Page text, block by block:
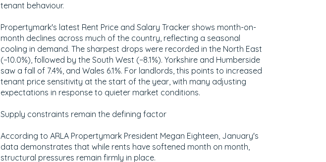
tenant behaviour.
Propertymark's latest Rent Price and Salary Tracker shows month-on-
month declines across much of the country, reflecting a seasonal
cooling in demand. The sharpest drops were recorded in the North East
(−10.0%), followed by the South West (−8.1%). Yorkshire and Humberside
saw a fall of 7.4%, and Wales 6.1%. For landlords, this points to increased
tenant price sensitivity at the start of the year, with many adjusting
expectations in response to quieter market conditions.
Supply constraints remain the defining factor
According to ARLA Propertymark President Megan Eighteen, January's
data demonstrates that while rents have softened month on month,
structural pressures remain firmly in place.